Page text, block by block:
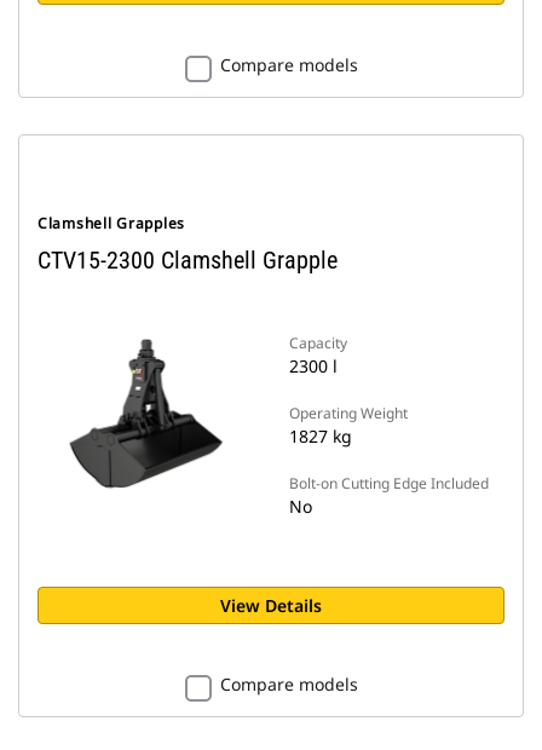
Compare models
Clamshell Grapples
CTV15-2300 Clamshell Grapple
Capacity
2300 l
Operating Weight
1827 kg
Bolt-on Cutting Edge Included
No
View Details
Compare models